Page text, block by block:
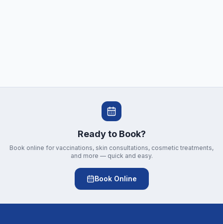
Ready to Book?
Book online for vaccinations, skin consultations, cosmetic treatments,
and more — quick and easy.
Book Online